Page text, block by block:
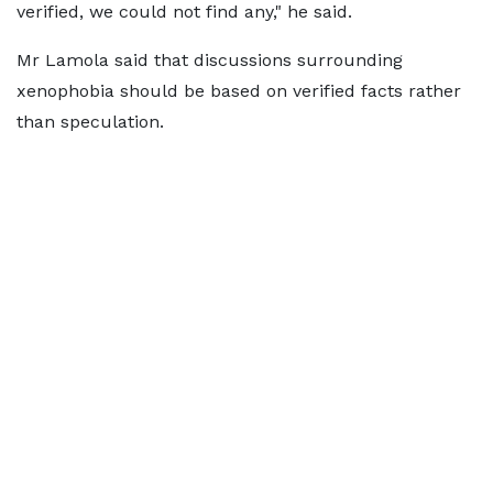
verified, we could not find any," he said.
Mr Lamola said that discussions surrounding
xenophobia should be based on verified facts rather
than speculation.